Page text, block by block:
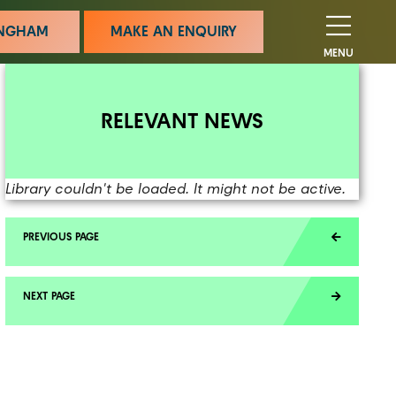
MAKE AN ENQUIRY
MENU
RELEVANT NEWS
Library couldn't be loaded. It might not be active.